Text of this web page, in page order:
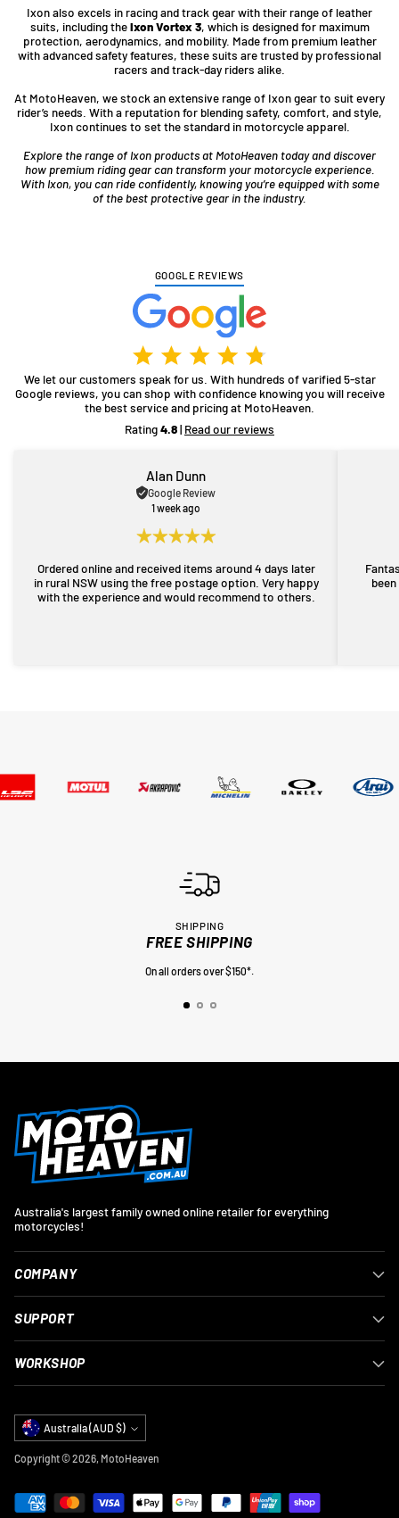
Ixon also excels in racing and track gear with their range of leather
suits, including theIxon Vortex 3, which is designed for maximum
protection, aerodynamics, and mobility. Made from premium leather
with advanced safety features, these suits are trusted by professional
racers and track-day riders alike.
At MotoHeaven, we stock an extensive range of Ixon gear to suit every
rider’s needs. With a reputation for blending safety, comfort, and style,
Ixon continues to set the standard in motorcycle apparel.
Explore the range of Ixon products at MotoHeaven today and discover
how premium riding gear can transform your motorcycle experience.
With Ixon, you can ride confidently, knowing you’re equipped with some
of the best protective gear in the industry.
GOOGLE REVIEWS
We let our customers speak for us. With hundreds of varified 5-star
Google reviews, you can shop with confidence knowing you will receive
the best service and pricing at MotoHeaven.
Rating4.8| Read our reviews
Alan Dunn
Google Review
1 week ago
Ordered online and received items around 4 days later
in rural NSW using the free postage option. Very happy
with the experience and would recommend to others.
SHIPPING
FREE SHIPPING
On all orders over $150*.
Australia's largest family owned online retailer for everything
motorcycles!
COMPANY
SUPPORT
WORKSHOP
Currency Australia (AUD $)
Copyright © 2026, MotoHeaven